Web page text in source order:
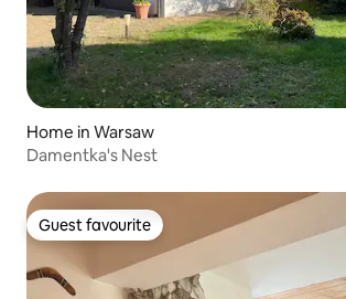
Home in Warsaw
Damentka's Nest
Guest favourite
Guest favourite